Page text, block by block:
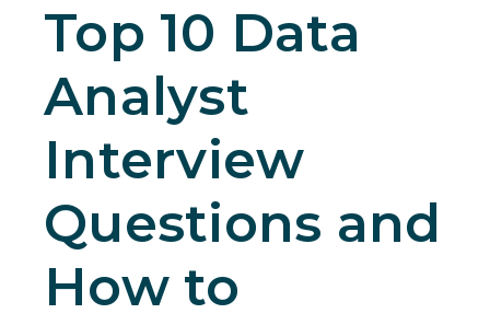
Top 10 Data
Analyst
Interview
Questions and
How to